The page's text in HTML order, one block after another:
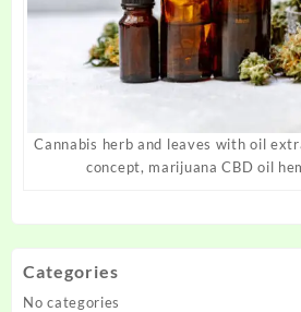
Cannabis herb and leaves with oil
concept, marijuana CBD oil
Categories
No categories